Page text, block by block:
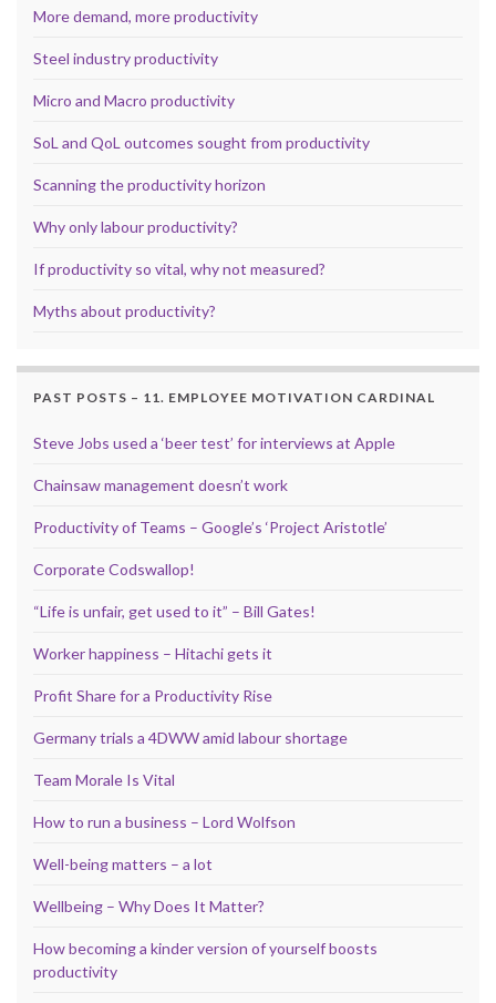
More demand, more productivity
Steel industry productivity
Micro and Macro productivity
SoL and QoL outcomes sought from productivity
Scanning the productivity horizon
Why only labour productivity?
If productivity so vital, why not measured?
Myths about productivity?
PAST POSTS – 11. EMPLOYEE MOTIVATION CARDINAL
Steve Jobs used a ‘beer test’ for interviews at Apple
Chainsaw management doesn’t work
Productivity of Teams – Google’s ‘Project Aristotle’
Corporate Codswallop!
“Life is unfair, get used to it” – Bill Gates!
Worker happiness – Hitachi gets it
Profit Share for a Productivity Rise
Germany trials a 4DWW amid labour shortage
Team Morale Is Vital
How to run a business – Lord Wolfson
Well-being matters – a lot
Wellbeing – Why Does It Matter?
How becoming a kinder version of yourself boosts
productivity